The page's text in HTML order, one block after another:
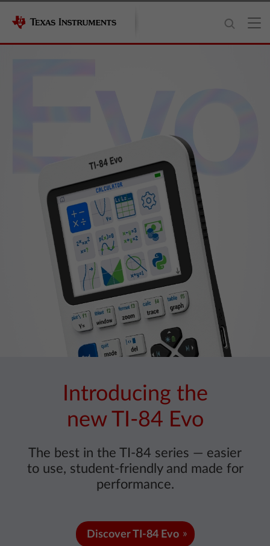
Introducing the
new TI-84 Evo
The best in the TI-84 series — easier
to use, student-friendly and made for
performance.
Discover TI-84 Evo